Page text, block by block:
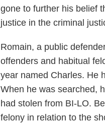
gone to further his belief
justice in the criminal
Romain, a public
offenders and habitual
year named Charles. He
When he was searched,
had stolen from BI-LO.
felony in relation to the